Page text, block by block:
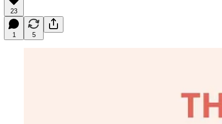
23
1 5